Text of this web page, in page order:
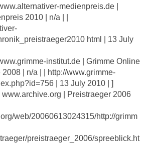
medienpreis.de |
2010 | n/a | |
html | 13 July
institut.de | Grimme Online
| n/a | | http://www.grimme-
| 13 July 2010 | ]
www.archive.org | Preistraeger 2006
web/20060613024315/http://grimm
preistraeger_2006/spreeblick.ht